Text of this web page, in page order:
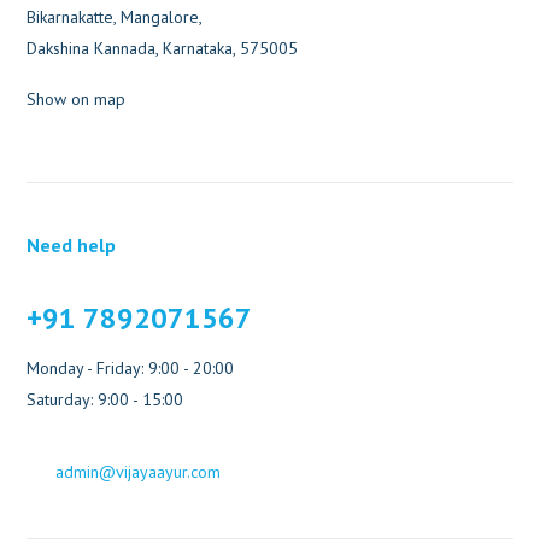
Bikarnakatte, Mangalore,
Dakshina Kannada, Karnataka, 575005
Show on map
Need help
+91 7892071567
Monday - Friday: 9:00 - 20:00
Saturday: 9:00 - 15:00
admin@vijayaayur.com